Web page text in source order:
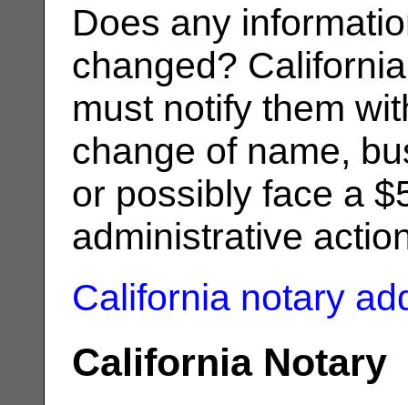
Does any
changed?
must notify them
change of name,
or possibly face a
administrative
California notary
California Notary